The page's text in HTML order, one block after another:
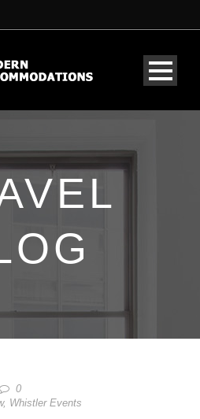
0
, Whistler Events